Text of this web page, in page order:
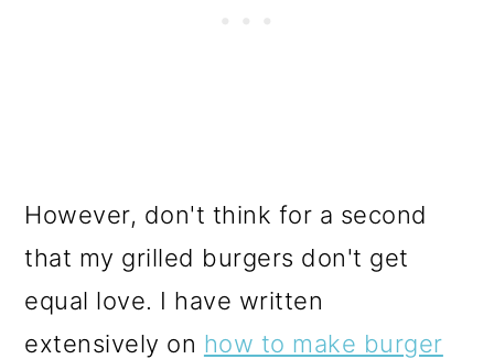
However, don't think for a second
that my grilled burgers don't get
equal love. I have written
extensively on how to make burger